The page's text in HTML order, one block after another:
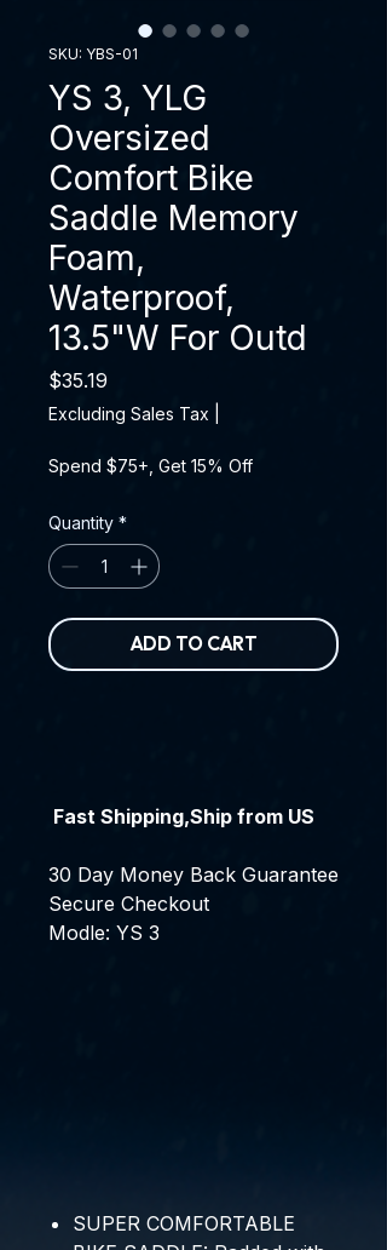
SKU: YBS-01
YS 3, YLG
Oversized
Comfort Bike
Saddle Memory
Foam,
Waterproof,
13.5"W For Outd
$35.19
Excluding Sales Tax
Spend $75+, Get 15% Off
Quantity *
ADD TO CART
Fast Shipping,Ship from US
30 Day Money Back Guarantee
Secure Checkout
Modle: YS 3
SUPER COMFORTABLE